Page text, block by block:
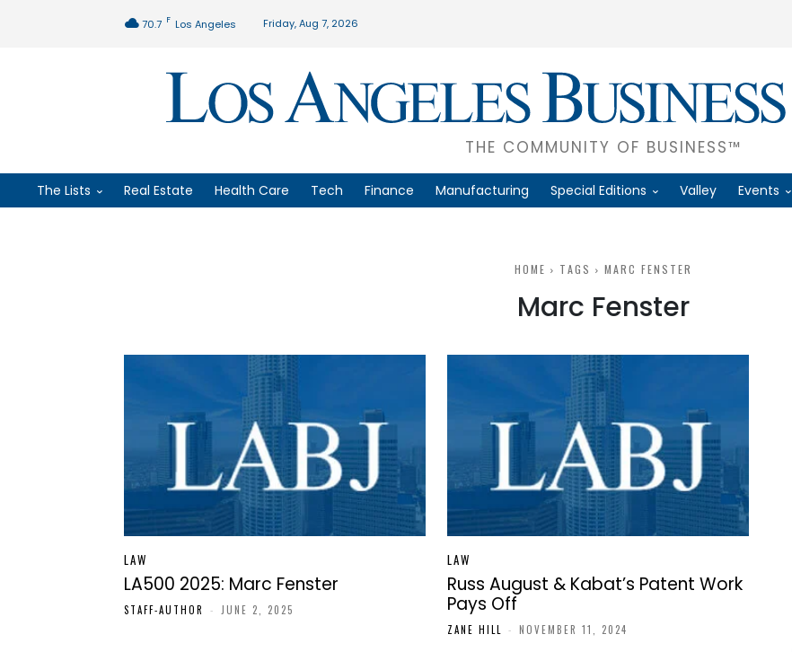
70.7 F Los Angeles Friday, Aug 7, 2026
THE COMMUNITY OF BUSINESS™
The Lists Real Estate Health Care Tech Finance Manufacturing Special Editions Valley Events
HOME TAGS MARC FENSTER
Marc Fenster
LAW
LA500 2025: Marc Fenster
STAFF-AUTHOR - JUNE 2, 2025
LAW
Russ August & Kabat’s Patent Work
Pays Off
ZANE HILL - NOVEMBER 11, 2024